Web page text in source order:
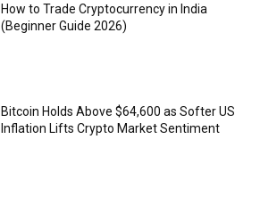
How to Trade Cryptocurrency in India
(Beginner Guide 2026)
Bitcoin Holds Above $64,600 as Softer US
Inflation Lifts Crypto Market Sentiment